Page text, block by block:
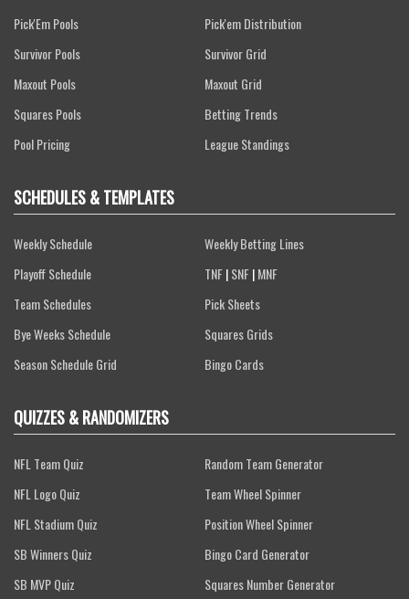
Pick'Em Pools
Pick'em Distribution
Survivor Pools
Survivor Grid
Maxout Pools
Maxout Grid
Squares Pools
Betting Trends
Pool Pricing
League Standings
SCHEDULES & TEMPLATES
Weekly Schedule
Weekly Betting Lines
Playoff Schedule
TNF|SNF|MNF
Team Schedules
Pick Sheets
Bye Weeks Schedule
Squares Grids
Season Schedule Grid
Bingo Cards
QUIZZES & RANDOMIZERS
NFL Team Quiz
Random Team Generator
NFL Logo Quiz
Team Wheel Spinner
NFL Stadium Quiz
Position Wheel Spinner
SB Winners Quiz
Bingo Card Generator
SB MVP Quiz
Squares Number Generator